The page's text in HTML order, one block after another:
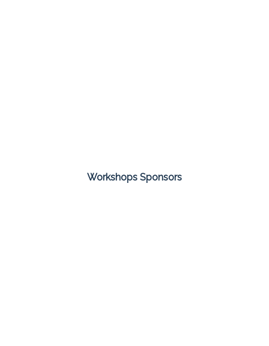
Workshops Sponsors